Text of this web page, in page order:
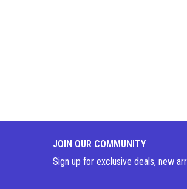
JOIN OUR COMMUNITY
Sign up for exclusive deals, new